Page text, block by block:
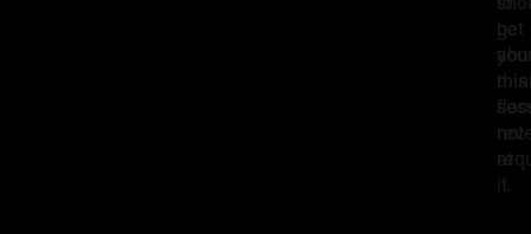
get
be
this
not
at
it.